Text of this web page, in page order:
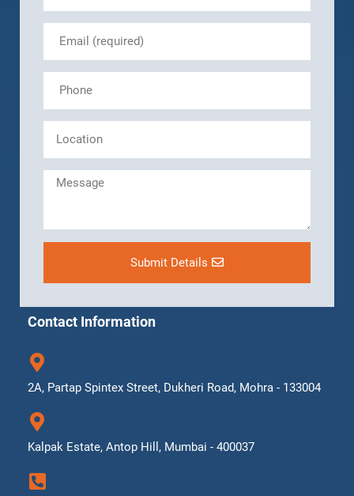
Submit Details
Contact Information
2A, Partap Spintex Street, Dukheri Road, Mohra - 133004
Kalpak Estate, Antop Hill, Mumbai - 400037